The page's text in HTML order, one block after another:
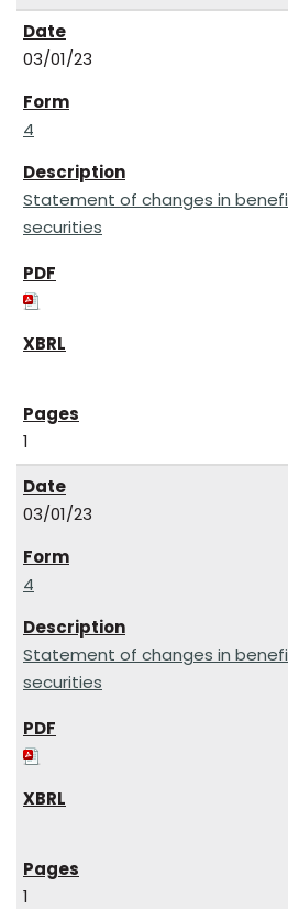
03/01/23
4
Statement of changes in
securities
1
03/01/23
4
Statement of changes in
securities
1